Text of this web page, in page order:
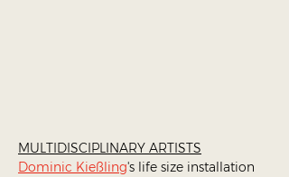
MULTIDISCIPLINARY ARTISTS
Dominic Kießling's life size installation